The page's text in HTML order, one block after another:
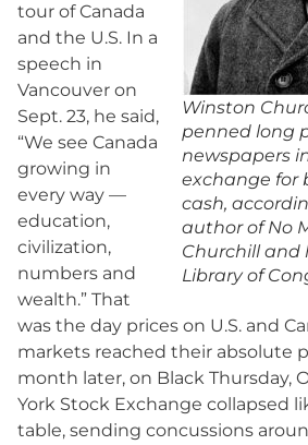
Winston
penned long
newspapers
exchange for
cash,
author of No
Churchill and
Library of
tour of Canada
and the U.S. In a
speech in
Vancouver on
Sept. 23, he said,
“We see Canada
growing in
every way —
education,
civilization,
numbers and
wealth.” That
was the day prices on U.S. and
markets reached their absolute
month later, on Black Thursday,
York Stock Exchange collapsed
table, sending concussions